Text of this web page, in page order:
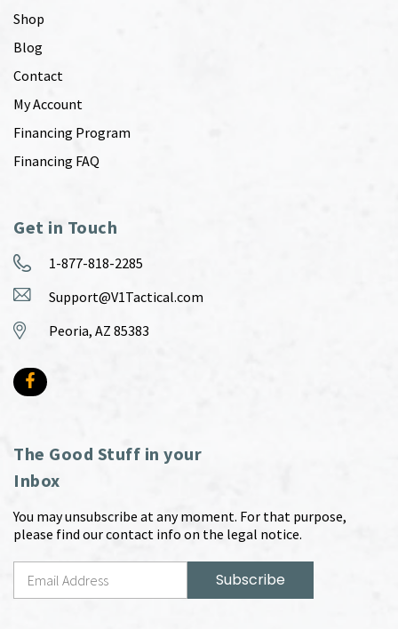
Shop
Blog
Contact
My Account
Financing Program
Financing FAQ
Get in Touch
1-877-818-2285
Support@V1Tactical.com
Peoria, AZ 85383
The Good Stuff in your
Inbox
You may unsubscribe at any moment. For that purpose,
please find our contact info on the legal notice.